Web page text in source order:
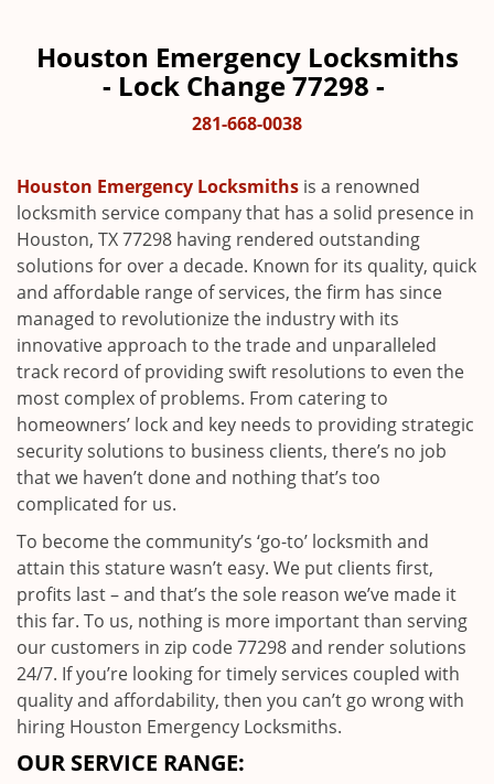
n
a
i
n
Houston Emergency Locksmiths
- Lock Change 77298 -
281-668-0038
Houston Emergency Locksmiths is a renowned
locksmith service company that has a solid presence in
Houston, TX 77298 having rendered outstanding
solutions for over a decade. Known for its quality, quick
and affordable range of services, the firm has since
managed to revolutionize the industry with its
innovative approach to the trade and unparalleled
track record of providing swift resolutions to even the
most complex of problems. From catering to
homeowners’ lock and key needs to providing strategic
security solutions to business clients, there’s no job
that we haven’t done and nothing that’s too
complicated for us.
To become the community’s ‘go-to’ locksmith and
attain this stature wasn’t easy. We put clients first,
profits last – and that’s the sole reason we’ve made it
this far. To us, nothing is more important than serving
our customers in zip code 77298 and render solutions
24/7. If you’re looking for timely services coupled with
quality and affordability, then you can’t go wrong with
hiring Houston Emergency Locksmiths.
OUR SERVICE RANGE: